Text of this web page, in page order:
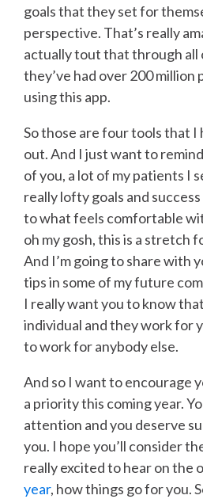
goals that they set for
perspective. That’s really
actually tout that through all
they’ve had over 200 million
using this app.
So those are four tools that I
out. And I just want to
of you, a lot of my patients I
really lofty goals and
to what feels comfortable
oh my gosh, this is a stretch
And I’m going to share with
tips in some of my future
I really want you to know
individual and they work for
to work for anybody else.
And so I want to encourage
a priority this coming year.
attention and you deserve
you. I hope you’ll consider
really excited to hear on the
year, how things go for you.